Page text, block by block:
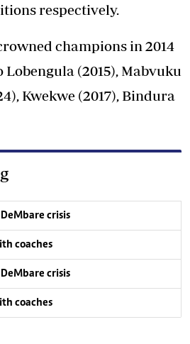
respectively.
champions in 2014
Lobengula (2015), Mabvuku
Kwekwe (2017), Bindura
crisis
coaches
crisis
coaches